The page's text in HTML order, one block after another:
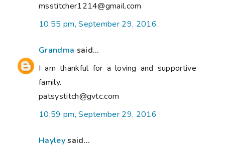
msstitcher1214@gmail.com
10:55 pm, September 29, 2016
Grandma said...
I am thankful for a loving and supportive
family.
patsystitch@gvtc.com
10:59 pm, September 29, 2016
Hayleysaid...